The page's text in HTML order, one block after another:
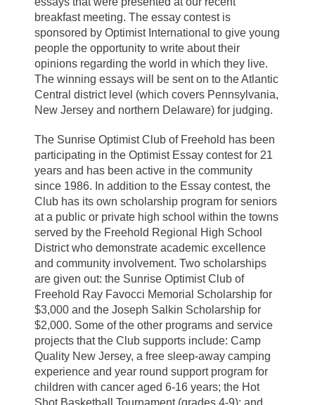
breakfast meeting. The essay contest is
sponsored by Optimist International to give young
people the opportunity to write about their
opinions regarding the world in which they live.
The winning essays will be sent on to the Atlantic
Central district level (which covers Pennsylvania,
New Jersey and northern Delaware) for judging.
The Sunrise Optimist Club of Freehold has been
participating in the Optimist Essay contest for 21
years and has been active in the community
since 1986. In addition to the Essay contest, the
Club has its own scholarship program for seniors
at a public or private high school within the towns
served by the Freehold Regional High School
District who demonstrate academic excellence
and community involvement. Two scholarships
are given out: the Sunrise Optimist Club of
Freehold Ray Favocci Memorial Scholarship for
$3,000 and the Joseph Salkin Scholarship for
$2,000. Some of the other programs and service
projects that the Club supports include: Camp
Quality New Jersey, a free sleep-away camping
experience and year round support program for
children with cancer aged 6-16 years; the Hot